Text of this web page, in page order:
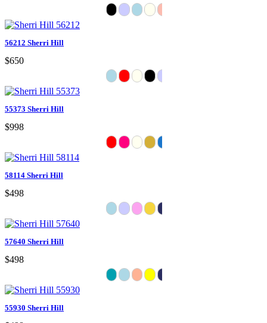
56212 Sherri Hill
$650
55373 Sherri Hill
$998
58114 Sherri Hill
$498
57640 Sherri Hill
$498
55930 Sherri Hill